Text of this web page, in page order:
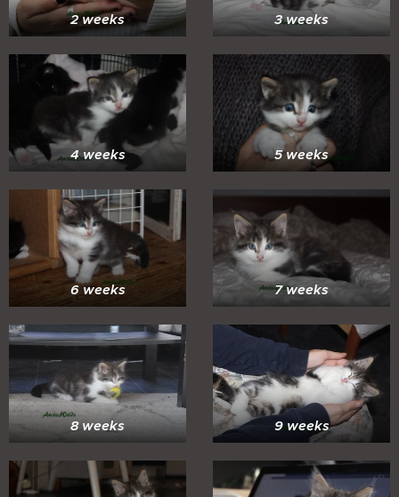
2 weeks 3 weeks
4 weeks 5 weeks
6 weeks 7 weeks
8 weeks 9 weeks